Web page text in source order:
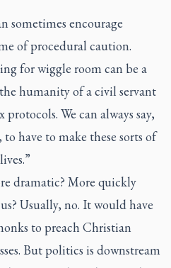
sometimes encourage
of procedural caution.
for wiggle room can be a
humanity of a civil servant
We can always say,
have to make these sorts of
dramatic? More quickly
Usually, no. It would have
to preach Christian
But politics is downstream